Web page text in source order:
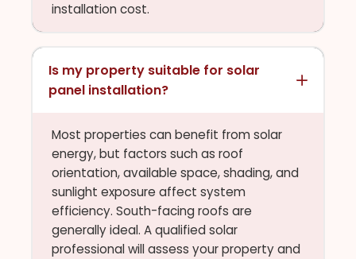
installation cost.
Is my property suitable for solar
panel installation?
Most properties can benefit from solar
energy, but factors such as roof
orientation, available space, shading, and
sunlight exposure affect system
efficiency. South-facing roofs are
generally ideal. A qualified solar
professional will assess your property and